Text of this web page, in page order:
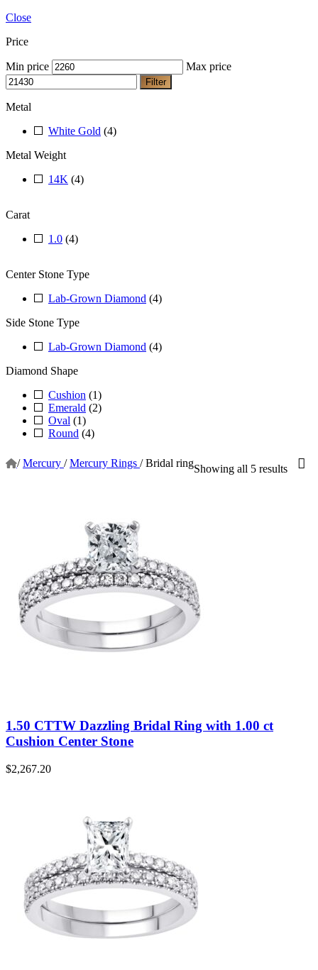
Close
Price
Min price Max price
Filter
Metal
White Gold (4)
Metal Weight
14K (4)
Carat
1.0 (4)
Center Stone Type
Lab-Grown Diamond (4)
Side Stone Type
Lab-Grown Diamond (4)
Diamond Shape
Cushion (1)
Emerald (2)
Oval (1)
Round (4)
/ Mercury / Mercury Rings / Bridal ringShowing all 5 results
1.50 CTTW Dazzling Bridal Ring with 1.00 ct
Cushion Center Stone
$2,267.20